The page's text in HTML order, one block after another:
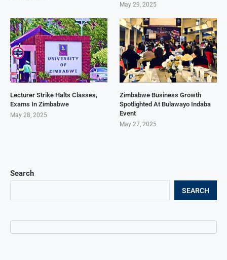
Search
SEARCH
May 29, 2025
Lecturer Strike Halts Classes,
Exams In Zimbabwe
May 28, 2025
Zimbabwe Business Growth
Spotlighted At Bulawayo Indaba
Event
May 27, 2025